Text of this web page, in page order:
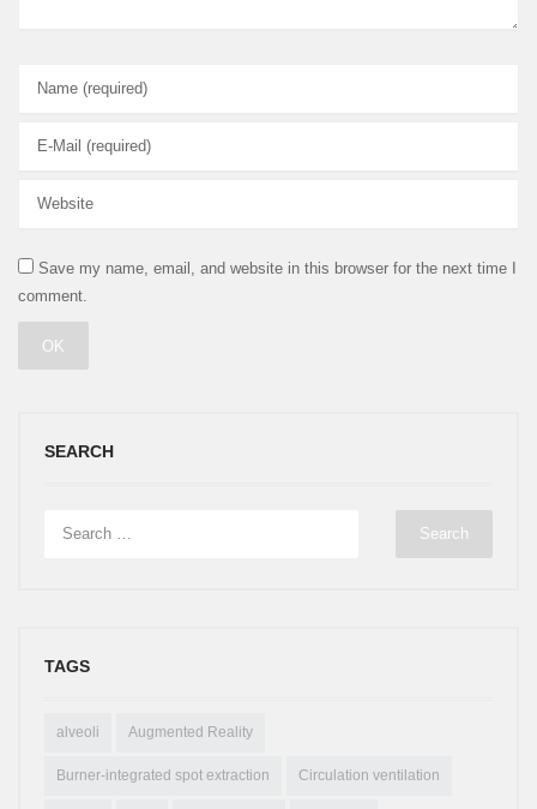
Save my name, email, and website in this browser for the next time I
comment.
SEARCH
TAGS
alveoli Augmented Reality
Burner-integrated spot extraction Circulation ventilation